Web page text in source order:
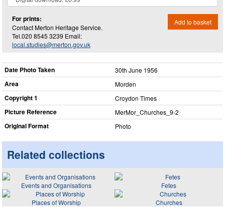
For prints:
Contact Merton Heritage Service.
Tel.020 8545 3239 Email:
local.studies@merton.gov.uk
Add to basket
Date Photo Taken 30th June 1956
Area Morden
Copyright 1 Croydon Times
Picture Reference MerMor_​Churches_​9-2
Original Format Photo
Related collections
Events and Organisations
Fetes
Places of Worship
Churches